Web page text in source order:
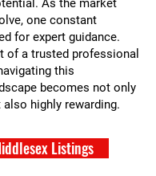
As the market
one constant
for expert guidance.
of a trusted professional
this
becomes not only
also highly rewarding.
Listings